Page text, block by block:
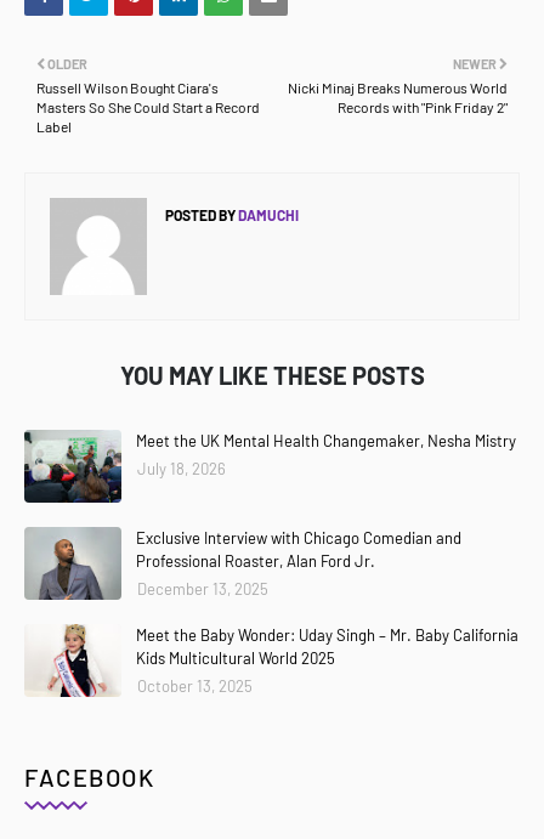
NEWER
Nicki Minaj Breaks Numerous World
Records with "Pink Friday 2"
OLDER
Russell Wilson Bought Ciara's
Masters So She Could Start a Record
Label
POSTED BYDAMUCHI
YOU MAY LIKE THESE POSTS
Meet the UK Mental Health Changemaker, Nesha Mistry
July 18, 2026
Exclusive Interview with Chicago Comedian and
Professional Roaster, Alan Ford Jr.
December 13, 2025
Meet the Baby Wonder: Uday Singh – Mr. Baby California
Kids Multicultural World 2025
October 13, 2025
FACEBOOK